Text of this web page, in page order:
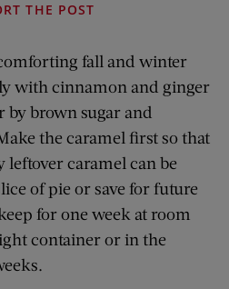
THE POST
fall and winter
with cinnamon and ginger
by brown sugar and
the caramel first so that
leftover caramel can be
of pie or save for future
for one week at room
container or in the